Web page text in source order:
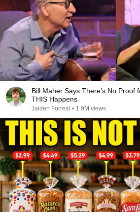
Bill Maher Says There’s No Proof
THIS Happens
Jaiden Forrest • 1.9M views